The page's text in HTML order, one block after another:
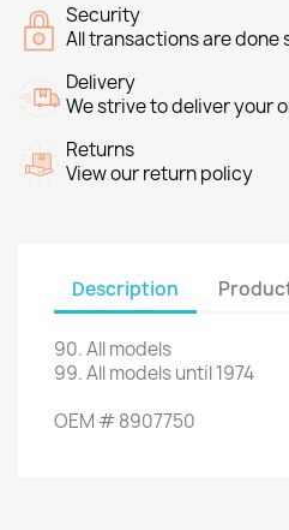
Security
All transactions are done
Delivery
We strive to deliver your
Returns
View our return policy
Description
90.All models
99.All modelsuntil 1974
OEM #8907750